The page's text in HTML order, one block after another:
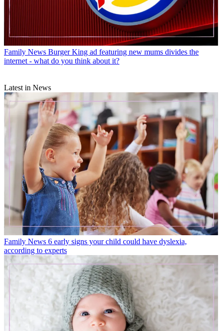
Family News Burger King ad featuring new mums divides the
internet - what do you think about it?
Latest in News
Family News 6 early signs your child could have dyslexia,
according to experts